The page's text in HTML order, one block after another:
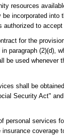
resources
incorporated into
authorized to
for the
paragraph (2)(d),
be used whenever
shall be
Security Act"
personal services
insurance coverage